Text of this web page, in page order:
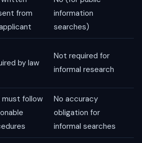
from
information
searches)
by law
Not required for
informal research
must follow
No accuracy
obligation for
informal searches